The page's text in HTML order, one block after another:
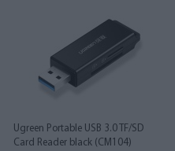
Ugreen Portable USB 3.0 TF/SD
Card Reader black (CM104)